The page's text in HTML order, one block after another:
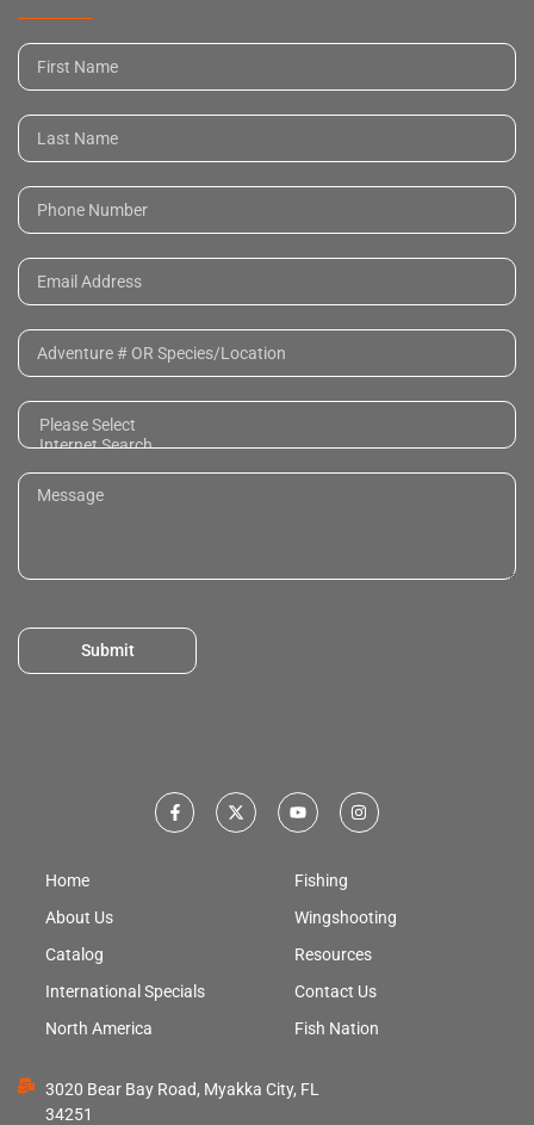
Submit
Home
About Us
Catalog
International Specials
North America
Fishing
Wingshooting
Resources
Contact Us
Fish Nation
3020 Bear Bay Road, Myakka City, FL
34251